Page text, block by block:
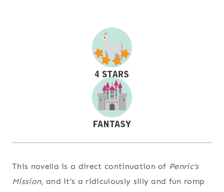
This novella is a direct continuation of Penric’s
Mission, and it’s a ridiculously silly and fun romp